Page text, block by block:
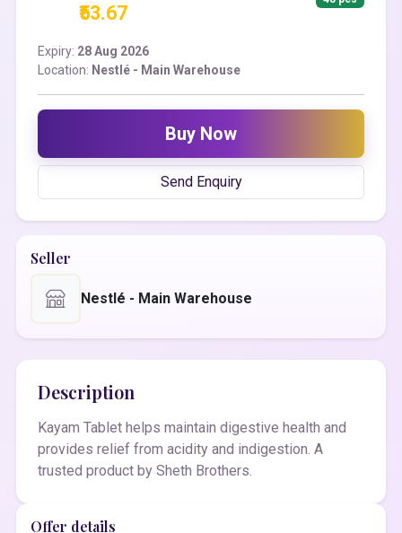
₹53.67
Expiry: 28 Aug 2026
Location: Nestlé - Main Warehouse
Buy Now
Send Enquiry
Seller
Nestlé - Main Warehouse
Description
Kayam Tablet helps maintain digestive health and
provides relief from acidity and indigestion. A
trusted product by Sheth Brothers.
Offer details